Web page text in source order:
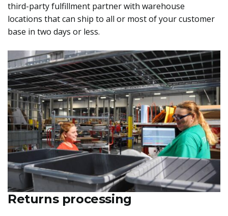
third-party fulfillment partner with warehouse
locations that can ship to all or most of your customer
base in two days or less.
Returns processing